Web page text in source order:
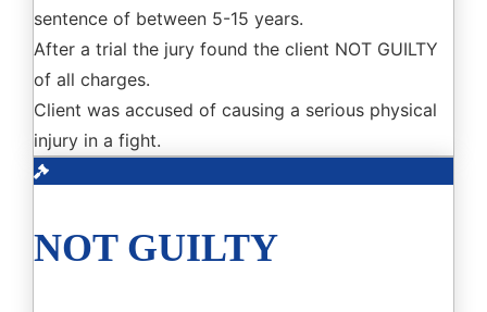
sentence of between 5-15 years.
After a trial the jury found the client NOT GUILTY
of all charges.
Client was accused of causing a serious physical
injury in a fight.
NOT GUILTY